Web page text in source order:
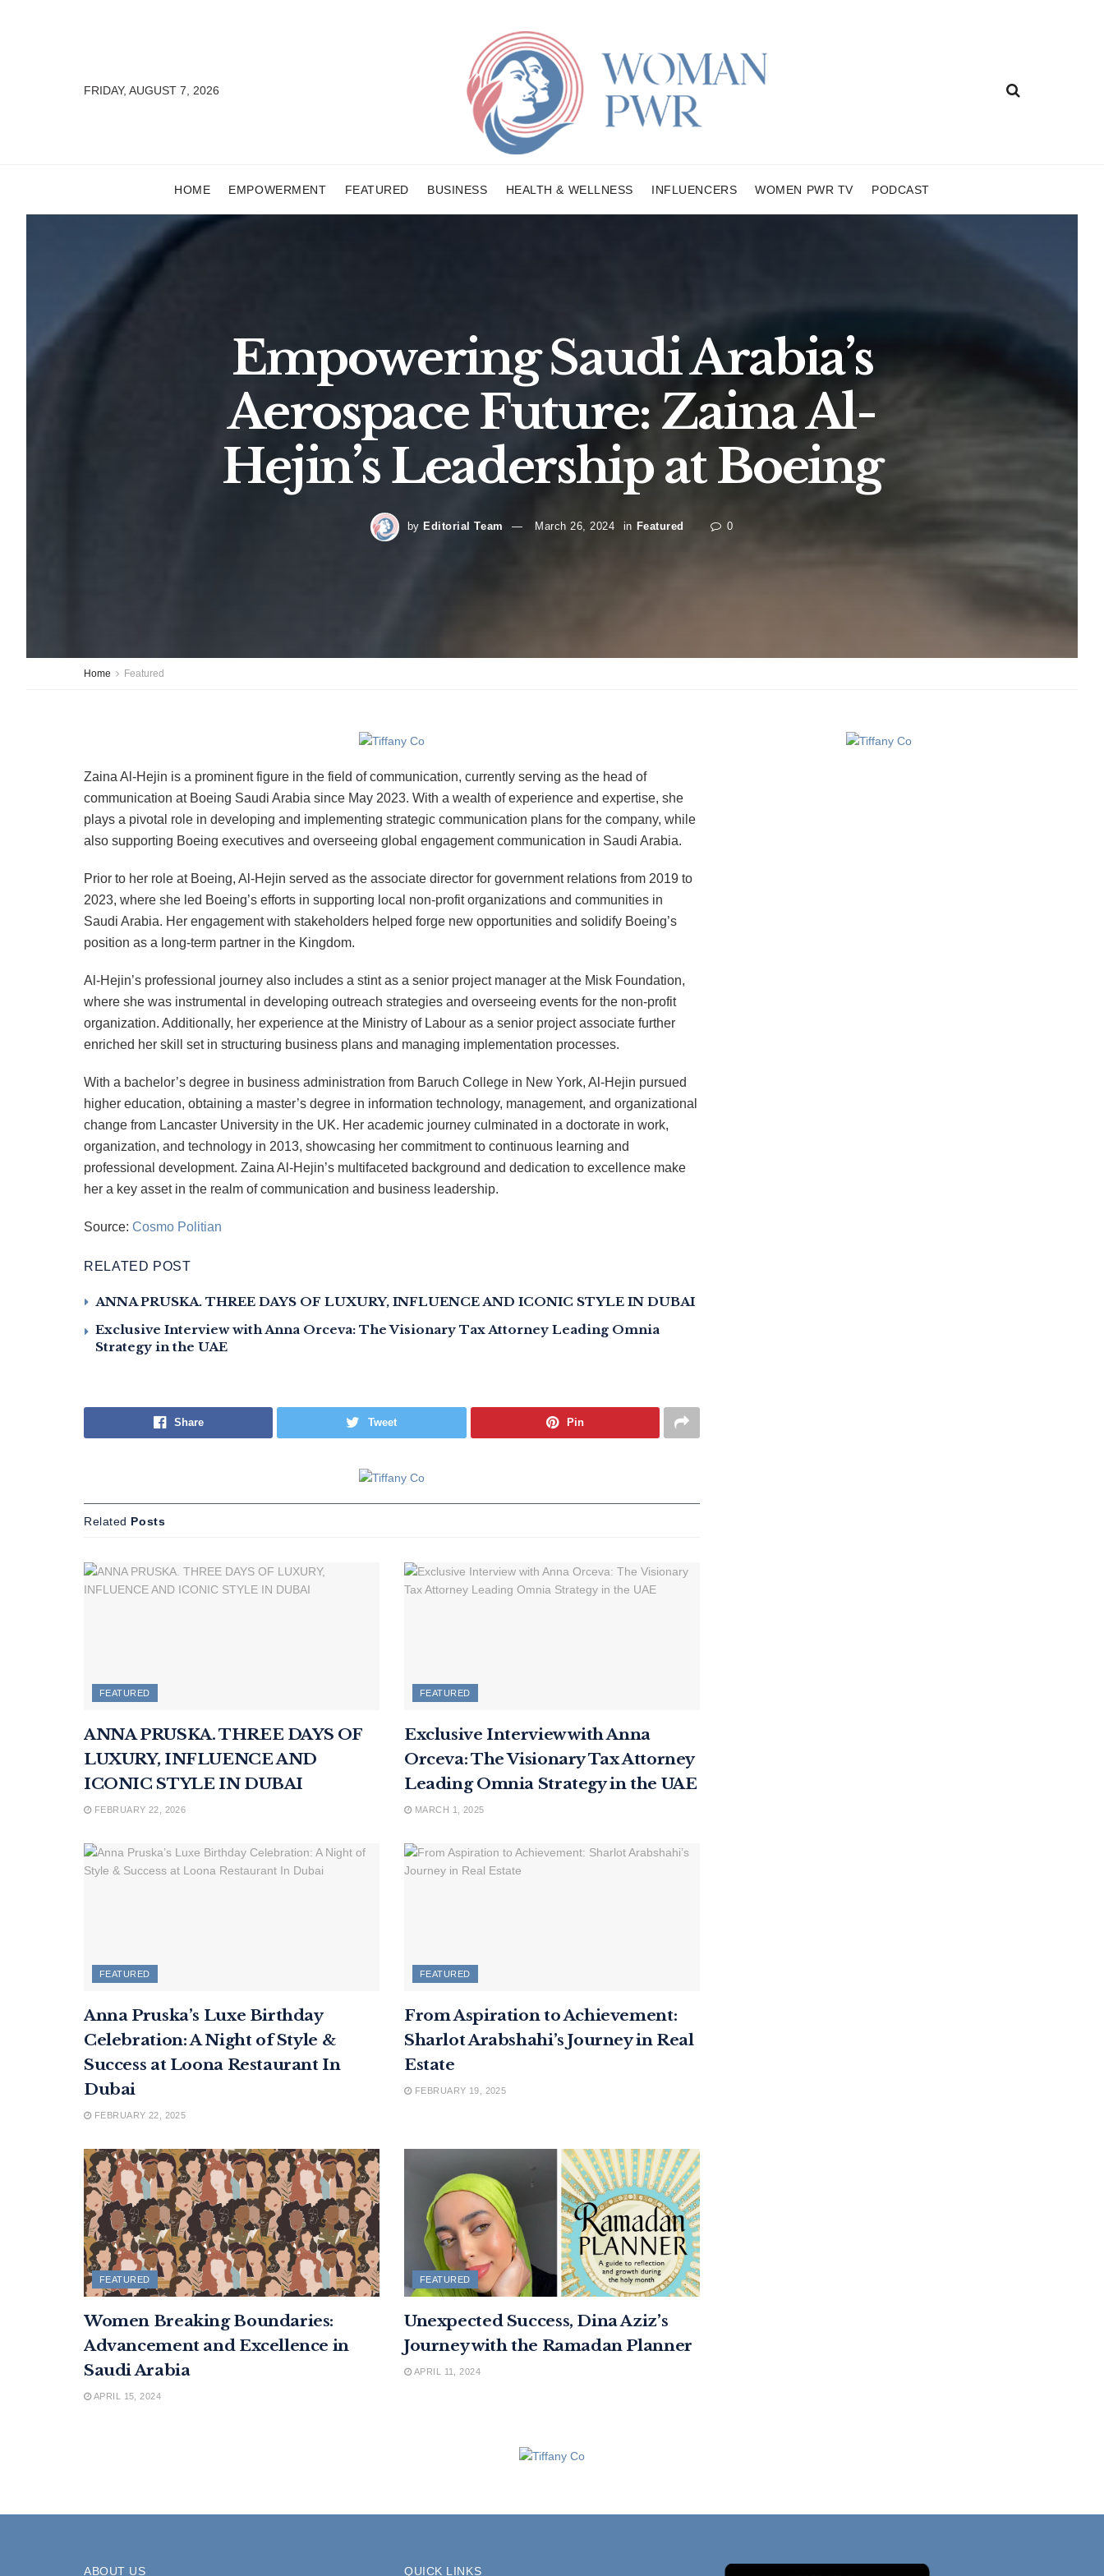
FRIDAY, AUGUST 7, 2026
HOME EMPOWERMENT FEATURED BUSINESS HEALTH & WELLNESS INFLUENCERS WOMEN PWR TV PODCAST
Empowering Saudi Arabia’s
Aerospace Future: Zaina Al-
Hejin’s Leadership at Boeing
by Editorial Team March 26, 2024 in Featured 0
Home Featured
Zaina Al-Hejin is a prominent figure in the field of communication, currently serving as the head of
communication at Boeing Saudi Arabia since May 2023. With a wealth of experience and expertise, she
plays a pivotal role in developing and implementing strategic communication plans for the company, while
also supporting Boeing executives and overseeing global engagement communication in Saudi Arabia.
Prior to her role at Boeing, Al-Hejin served as the associate director for government relations from 2019 to
2023, where she led Boeing’s efforts in supporting local non-profit organizations and communities in
Saudi Arabia. Her engagement with stakeholders helped forge new opportunities and solidify Boeing’s
position as a long-term partner in the Kingdom.
Al-Hejin’s professional journey also includes a stint as a senior project manager at the Misk Foundation,
where she was instrumental in developing outreach strategies and overseeing events for the non-profit
organization. Additionally, her experience at the Ministry of Labour as a senior project associate further
enriched her skill set in structuring business plans and managing implementation processes.
With a bachelor’s degree in business administration from Baruch College in New York, Al-Hejin pursued
higher education, obtaining a master’s degree in information technology, management, and organizational
change from Lancaster University in the UK. Her academic journey culminated in a doctorate in work,
organization, and technology in 2013, showcasing her commitment to continuous learning and
professional development. Zaina Al-Hejin’s multifaceted background and dedication to excellence make
her a key asset in the realm of communication and business leadership.
Source: Cosmo Politian
RELATED POST
ANNA PRUSKA. THREE DAYS OF LUXURY, INFLUENCE AND ICONIC STYLE IN DUBAI
Exclusive Interview with Anna Orceva: The Visionary Tax Attorney Leading Omnia
Strategy in the UAE
Share Tweet Pin
Related Posts
FEATURED
ANNA PRUSKA. THREE DAYS OF
LUXURY, INFLUENCE AND
ICONIC STYLE IN DUBAI
FEBRUARY 22, 2026
FEATURED
Exclusive Interview with Anna
Orceva: The Visionary Tax Attorney
Leading Omnia Strategy in the UAE
MARCH 1, 2025
FEATURED
Anna Pruska’s Luxe Birthday
Celebration: A Night of Style &
Success at Loona Restaurant In
Dubai
FEBRUARY 22, 2025
FEATURED
From Aspiration to Achievement:
Sharlot Arabshahi’s Journey in Real
Estate
FEBRUARY 19, 2025
FEATURED
Women Breaking Boundaries:
Advancement and Excellence in
Saudi Arabia
APRIL 15, 2024
FEATURED
Unexpected Success, Dina Aziz’s
Journey with the Ramadan Planner
APRIL 11, 2024
ABOUT US QUICK LINKS